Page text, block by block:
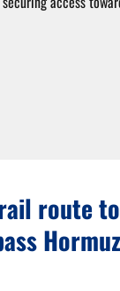
route